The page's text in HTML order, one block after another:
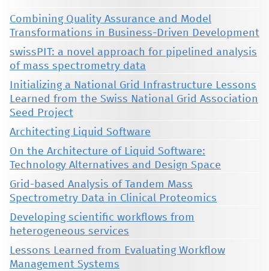
Combining Quality Assurance and Model
Transformations in Business-Driven Development
swissPIT: a novel approach for pipelined analysis
of mass spectrometry data
Initializing a National Grid Infrastructure Lessons
Learned from the Swiss National Grid Association
Seed Project
Architecting Liquid Software
On the Architecture of Liquid Software:
Technology Alternatives and Design Space
Grid-based Analysis of Tandem Mass
Spectrometry Data in Clinical Proteomics
Developing scientific workflows from
heterogeneous services
Lessons Learned from Evaluating Workflow
Management Systems